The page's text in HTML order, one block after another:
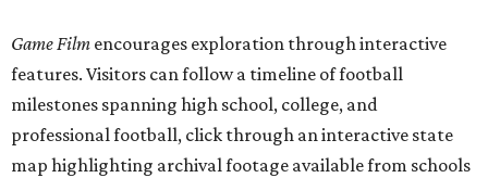
Game Film encourages exploration through interactive
features. Visitors can follow a timeline of football
milestones spanning high school, college, and
professional football, click through an interactive state
map highlighting archival footage available from schools